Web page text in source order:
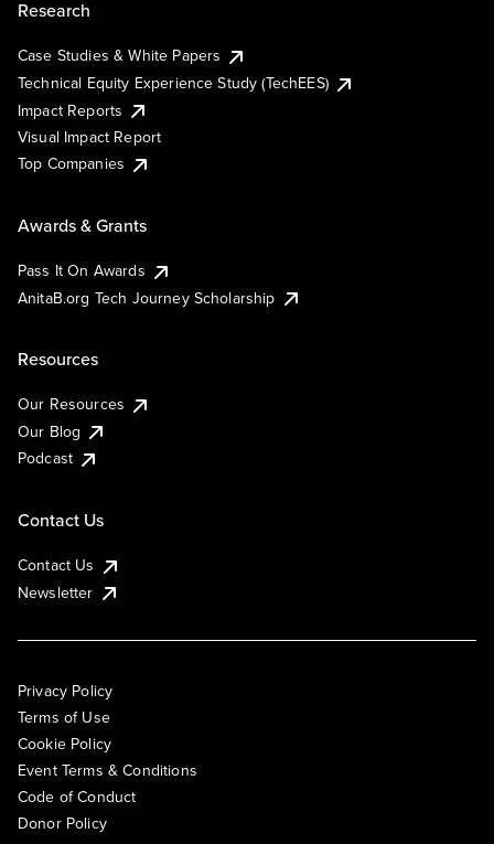
Research
Case Studies & White Papers
Technical Equity Experience Study (TechEES)
Impact Reports
Visual Impact Report
Top Companies
Awards & Grants
Pass It On Awards
AnitaB.org Tech Journey Scholarship
Resources
Our Resources
Our Blog
Podcast
Contact Us
Contact Us
Newsletter
Privacy Policy
Terms of Use
Cookie Policy
Event Terms & Conditions
Code of Conduct
Donor Policy